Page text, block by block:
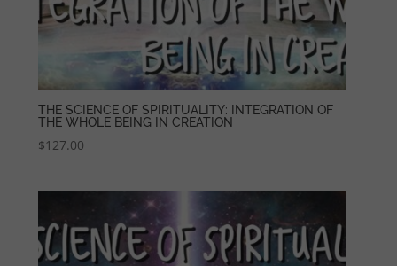
THE SCIENCE OF SPIRITUALITY: INTEGRATION OF
THE WHOLE BEING IN CREATION
$127.00